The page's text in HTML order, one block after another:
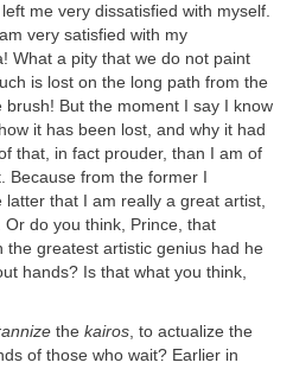
me very dissatisfied with myself.
very satisfied with my
What a pity that we do not paint
is lost on the long path from the
But the moment I say I know
it has been lost, and why it had
that, in fact prouder, than I am of
Because from the former I
that I am really a great artist,
Or do you think, Prince, that
the greatest artistic genius had he
hands? Is that what you think,
the kairos, to actualize the
of those who wait? Earlier in